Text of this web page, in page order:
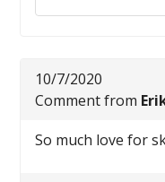
10/7/2020
Comment from
So much love for